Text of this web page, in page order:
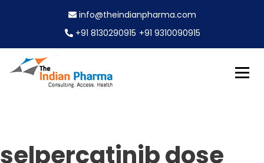
n
info@theindianpharma.com
+91 8130290915 +91 9310090915
selpercatinib dose